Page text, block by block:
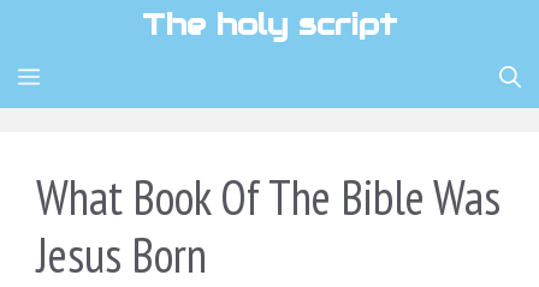
content
The holy script
MENU
What Book Of The Bible Was
Jesus Born